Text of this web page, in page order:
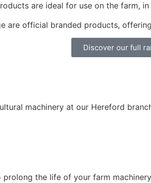
are ideal for use on the farm,
are official branded products,
Discover our full
machinery at our Hereford
the life of your farm